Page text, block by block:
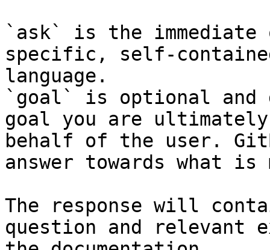
`ask` is the
specific, self-
language.
`goal` is optional and
goal you are
behalf of the user.
answer towards what
The response will
question and relevant